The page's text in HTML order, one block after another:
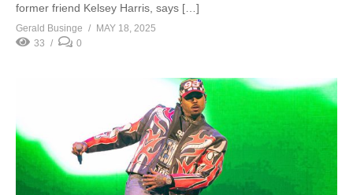
former friend Kelsey Harris, says […]
Gerald Businge
MAY 18, 2025
33
0